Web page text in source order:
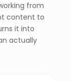
from
content to
it into
actually